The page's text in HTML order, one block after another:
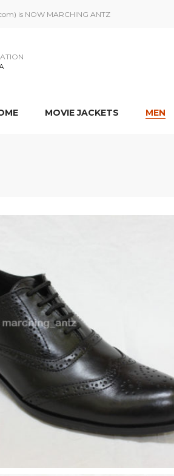
is NOW MARCHING ANTZ
MOVIE JACKETS MEN